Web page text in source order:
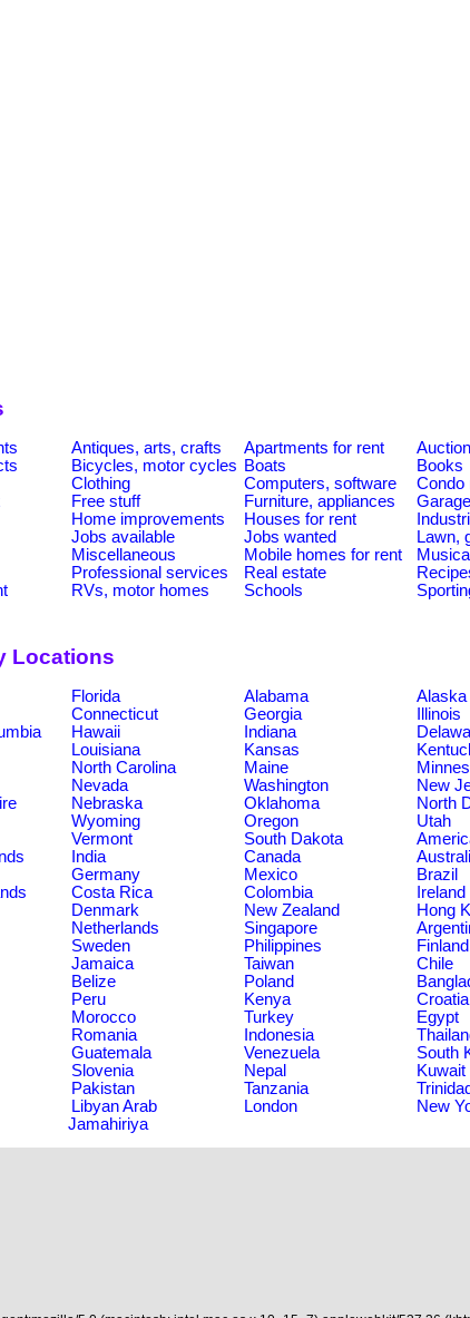
Antiques, arts, crafts Apartments for rent
Bicycles, motor cycles Boats Books
Clothing Computers, software Condo
Free stuff Furniture, appliances
Home improvements Houses for rent
Jobs available Jobs wanted Lawn,
Miscellaneous Mobile homes for rent
Professional services Real estate
RVs, motor homes Schools
Locations
Florida Alabama Alaska
Connecticut Georgia Illinois
Hawaii Indiana
Louisiana Kansas
North Carolina Maine
Nevada Washington New
Nebraska Oklahoma North
Wyoming Oregon Utah
Vermont South Dakota
India Canada
Germany Mexico Brazil
Costa Rica Colombia Ireland
Denmark New Zealand Hong
Netherlands Singapore
Sweden Philippines Finland
Jamaica Taiwan Chile
Belize Poland
Peru Kenya Croatia
Morocco Turkey Egypt
Romania Indonesia
Guatemala Venezuela South
Slovenia Nepal Kuwait
Pakistan Tanzania
Libyan Arab
Jamahiriya
London New